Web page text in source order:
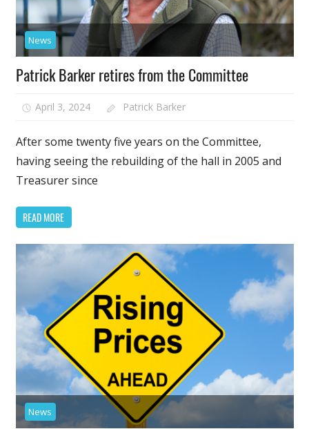
News
Patrick Barker retires from the Committee
April 3, 2024 Patrick Barker
After some twenty five years on the Committee,
having seeing the rebuilding of the hall in 2005 and
Treasurer since
READ MORE
News